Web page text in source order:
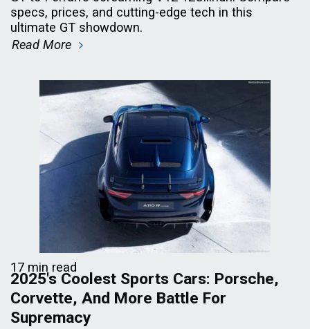
specs, prices, and cutting-edge tech in this
ultimate GT showdown.
Read More
17 min read
2025's Coolest Sports Cars: Porsche,
Corvette, And More Battle For
Supremacy